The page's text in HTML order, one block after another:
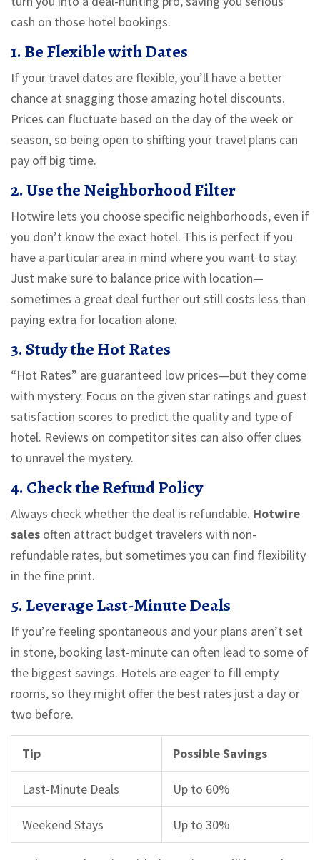
cash on those hotel bookings.
1. Be Flexible with Dates
If your travel dates are flexible, you’ll have a better
chance at snagging those amazing hotel discounts.
Prices can fluctuate based on the day of the week or
season, so being open to shifting your travel plans can
pay off big time.
2. Use the Neighborhood Filter
Hotwire lets you choose specific neighborhoods, even if
you don’t know the exact hotel. This is perfect if you
have a particular area in mind where you want to stay.
Just make sure to balance price with location—
sometimes a great deal further out still costs less than
paying extra for location alone.
3. Study the Hot Rates
“Hot Rates” are guaranteed low prices—but they come
with mystery. Focus on the given star ratings and guest
satisfaction scores to predict the quality and type of
hotel. Reviews on competitor sites can also offer clues
to unravel the mystery.
4. Check the Refund Policy
Always check whether the deal is refundable. Hotwire
sales often attract budget travelers with non-
refundable rates, but sometimes you can find flexibility
in the fine print.
5. Leverage Last-Minute Deals
If you’re feeling spontaneous and your plans aren’t set
in stone, booking last-minute can often lead to some of
the biggest savings. Hotels are eager to fill empty
rooms, so they might offer the best rates just a day or
two before.
Tip Possible Savings
Last-Minute Deals Up to 60%
Weekend Stays Up to 30%